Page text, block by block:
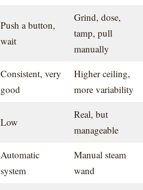
Push a button,
wait
Grind, dose,
tamp, pull
manually
Consistent, very
good
Higher ceiling,
more variability
Low
Real, but
manageable
Automatic
system
Manual steam
wand